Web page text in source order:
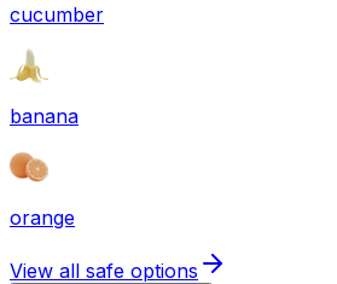
cucumber
banana
orange
View all safe options